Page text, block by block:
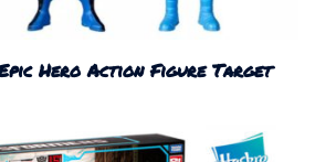
Hero Action Figure Target